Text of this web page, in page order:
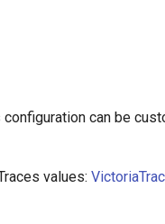
can be
values: